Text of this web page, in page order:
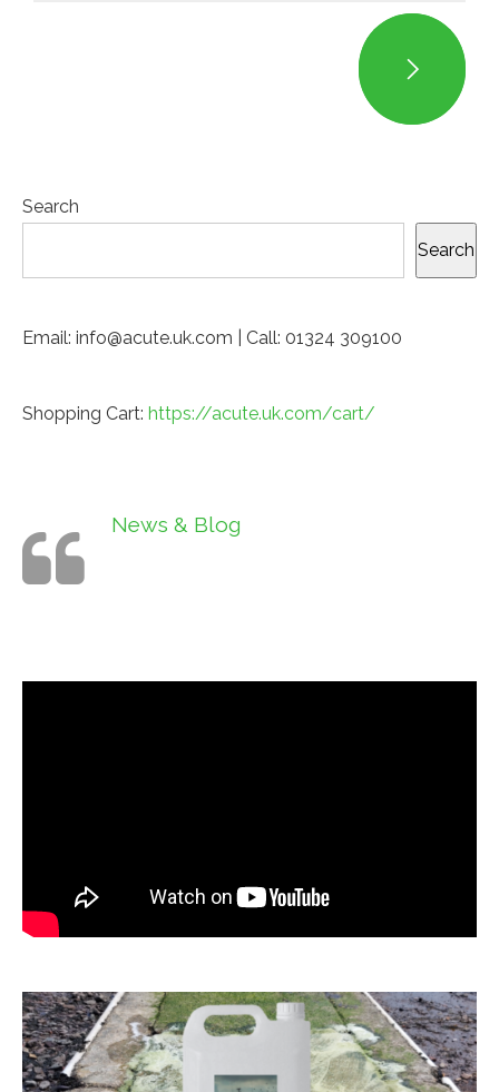
Search
Search
Email: info@acute.uk.com | Call: 01324 309100
Shopping Cart: https://acute.uk.com/cart/
News & Blog